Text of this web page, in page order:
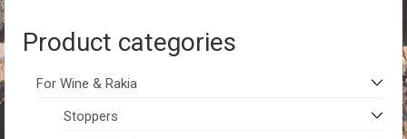
Product categories
For Wine & Rakia
Stoppers